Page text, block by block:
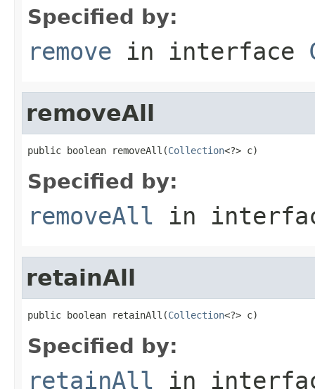
Specified by:
remove in interface
removeAll
public boolean removeAll(Collection<?> c)
Specified by:
removeAll in
retainAll
public boolean retainAll(Collection<?> c)
Specified by:
retainAll in